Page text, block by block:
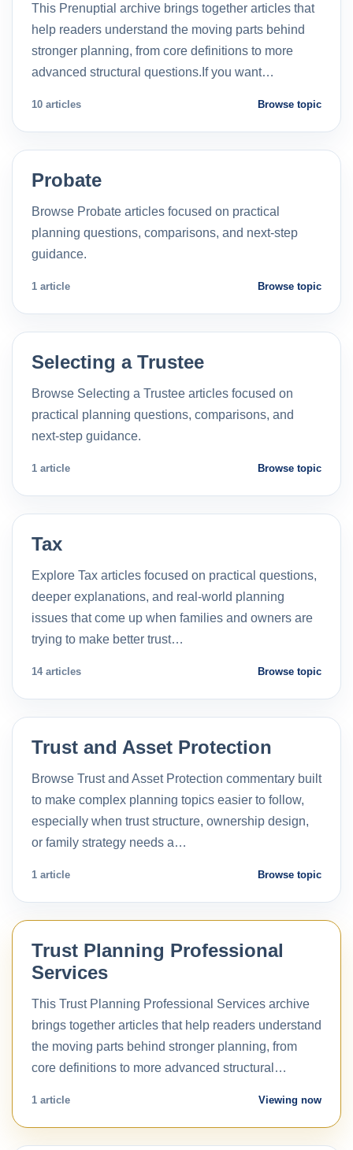
This Prenuptial archive brings together articles that
help readers understand the moving parts behind
stronger planning, from core definitions to more
advanced structural questions.If you want…
10 articles Browse topic
Probate
Browse Probate articles focused on practical
planning questions, comparisons, and next-step
guidance.
1 article Browse topic
Selecting a Trustee
Browse Selecting a Trustee articles focused on
practical planning questions, comparisons, and
next-step guidance.
1 article Browse topic
Tax
Explore Tax articles focused on practical questions,
deeper explanations, and real-world planning
issues that come up when families and owners are
trying to make better trust…
14 articles Browse topic
Trust and Asset Protection
Browse Trust and Asset Protection commentary built
to make complex planning topics easier to follow,
especially when trust structure, ownership design,
or family strategy needs a…
1 article Browse topic
Trust Planning Professional
Services
This Trust Planning Professional Services archive
brings together articles that help readers understand
the moving parts behind stronger planning, from
core definitions to more advanced structural…
1 article Viewing now